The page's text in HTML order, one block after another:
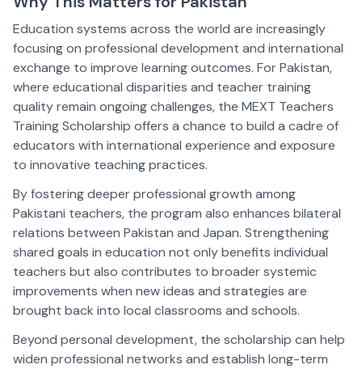
Education systems across the world are increasingly
focusing on professional development and international
exchange to improve learning outcomes. For Pakistan,
where educational disparities and teacher training
quality remain ongoing challenges, the MEXT Teachers
Training Scholarship offers a chance to build a cadre of
educators with international experience and exposure
to innovative teaching practices.
By fostering deeper professional growth among
Pakistani teachers, the program also enhances bilateral
relations between Pakistan and Japan. Strengthening
shared goals in education not only benefits individual
teachers but also contributes to broader systemic
improvements when new ideas and strategies are
brought back into local classrooms and schools.
Beyond personal development, the scholarship can help
widen professional networks and establish long-term